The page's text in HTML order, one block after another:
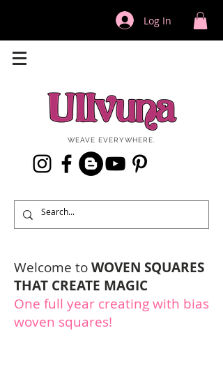
Log In
WEAVE EVERYWHERE.
Welcome toWOVEN SQUARES
THAT CREATE MAGIC
One full year creating with bias
woven squares!